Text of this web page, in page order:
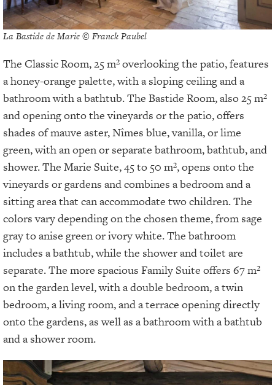
La Bastide de Marie © Franck Paubel
The Classic Room, 25 m² overlooking the patio, features
a honey-orange palette, with a sloping ceiling and a
bathroom with a bathtub. The Bastide Room, also 25 m²
and opening onto the vineyards or the patio, offers
shades of mauve aster, Nîmes blue, vanilla, or lime
green, with an open or separate bathroom, bathtub, and
shower. The Marie Suite, 45 to 50 m², opens onto the
vineyards or gardens and combines a bedroom and a
sitting area that can accommodate two children. The
colors vary depending on the chosen theme, from sage
gray to anise green or ivory white. The bathroom
includes a bathtub, while the shower and toilet are
separate. The more spacious Family Suite offers 67 m²
on the garden level, with a double bedroom, a twin
bedroom, a living room, and a terrace opening directly
onto the gardens, as well as a bathroom with a bathtub
and a shower room.